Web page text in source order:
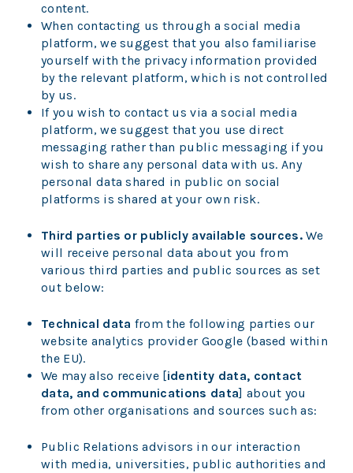
content.
When contacting us through a social media
platform, we suggest that you also familiarise
yourself with the privacy information provided
by the relevant platform, which is not controlled
by us.
If you wish to contact us via a social media
platform, we suggest that you use direct
messaging rather than public messaging if you
wish to share any personal data with us. Any
personal data shared in public on social
platforms is shared at your own risk.
Third parties or publicly available sources. We
will receive personal data about you from
various third parties and public sources as set
out below:
Technical data from the following parties our
website analytics provider Google (based within
the EU).
We may also receive [identity data, contact
data, and communications data] about you
from other organisations and sources such as:
Public Relations advisors in our interaction
with media, universities, public authorities and